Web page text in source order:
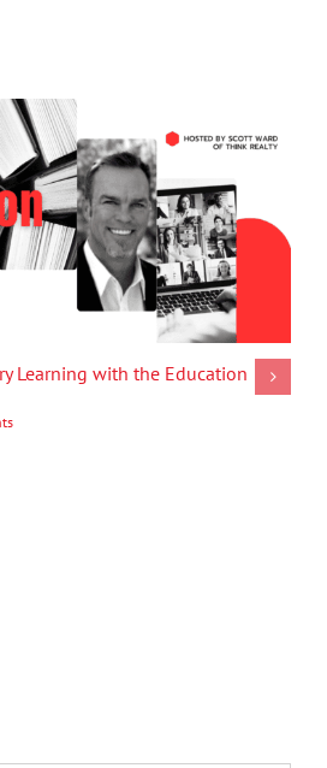
Learning with the Education